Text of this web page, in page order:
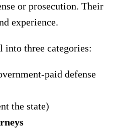
or prosecution. Their
experience.
three categories:
paid defense
the state)